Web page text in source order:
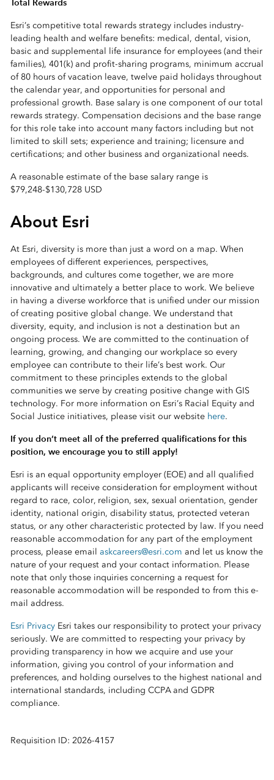
Total Rewards
Esri’s competitive total rewards strategy includes industry-
leading health and welfare benefits: medical, dental, vision,
basic and supplemental life insurance for employees (and their
families), 401(k) and profit-sharing programs, minimum accrual
of 80 hours of vacation leave, twelve paid holidays throughout
the calendar year, and opportunities for personal and
professional growth. Base salary is one component of our total
rewards strategy. Compensation decisions and the base range
for this role take into account many factors including but not
limited to skill sets; experience and training; licensure and
certifications; and other business and organizational needs.
A reasonable estimate of the base salary range is
$79,248-$130,728 USD
About Esri
At Esri, diversity is more than just a word on a map. When
employees of different experiences, perspectives,
backgrounds, and cultures come together, we are more
innovative and ultimately a better place to work. We believe
in having a diverse workforce that is unified under our mission
of creating positive global change. We understand that
diversity, equity, and inclusion is not a destination but an
ongoing process. We are committed to the continuation of
learning, growing, and changing our workplace so every
employee can contribute to their life’s best work. Our
commitment to these principles extends to the global
communities we serve by creating positive change with GIS
technology. For more information on Esri’s Racial Equity and
Social Justice initiatives, please visit our website here.
If you don’t meet all of the preferred qualifications for this
position, we encourage you to still apply!
Esri is an equal opportunity employer (EOE) and all qualified
applicants will receive consideration for employment without
regard to race, color, religion, sex, sexual orientation, gender
identity, national origin, disability status, protected veteran
status, or any other characteristic protected by law. If you need
reasonable accommodation for any part of the employment
process, please email askcareers@esri.com and let us know the
nature of your request and your contact information. Please
note that only those inquiries concerning a request for
reasonable accommodation will be responded to from this e-
mail address.
Esri PrivacyEsri takes our responsibility to protect your privacy
seriously. We are committed to respecting your privacy by
providing transparency in how we acquire and use your
information, giving you control of your information and
preferences, and holding ourselves to the highest national and
international standards, including CCPA and GDPR
compliance.
Requisition ID: 2026-4157